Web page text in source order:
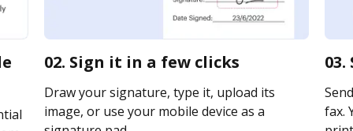
02. Sign it in a few clicks
Draw your signature, type it, upload its
image, or use your mobile device as a
fax.